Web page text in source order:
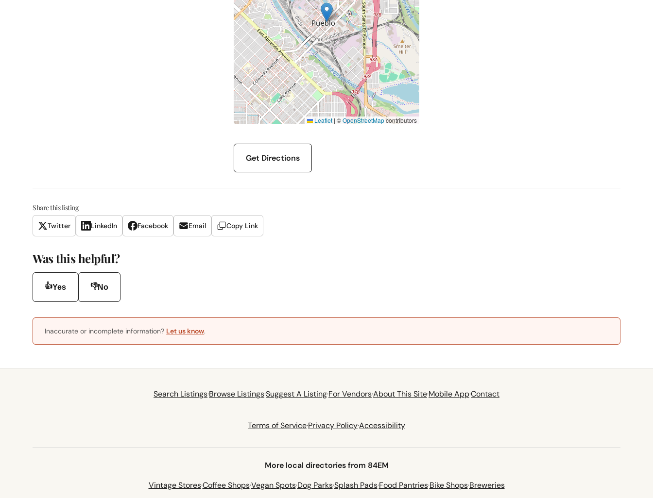
Leaflet | ©OpenStreetMapcontributors
Get Directions
Share this listing
Twitter LinkedIn Facebook Email Copy Link
Was this helpful?
👍Yes 👎No
Inaccurate or incomplete information? Let us know.
Search Listings·Browse Listings·Suggest A Listing·For Vendors·About This Site·Mobile App·Contact
Terms of Service·Privacy Policy·Accessibility
More local directories from 84EM
Vintage Stores·Coffee Shops·Vegan Spots·Dog Parks·Splash Pads·Food Pantries·Bike Shops·Breweries